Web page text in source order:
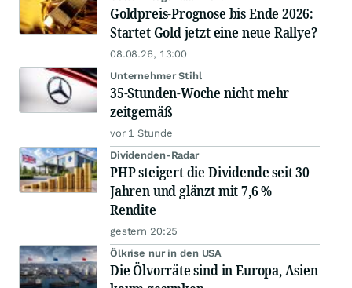
Goldpreis-Prognose bis Ende 2026:
Startet Gold jetzt eine neue Rallye?
08.08.26, 13:00
Unternehmer Stihl
35-Stunden-Woche nicht mehr
zeitgemäß
vor 1 Stunde
Dividenden-Radar
PHP steigert die Dividende seit 30
Jahren und glänzt mit 7,6 %
Rendite
gestern 20:25
Ölkrise nur in den USA
Die Ölvorräte sind in Europa, Asien